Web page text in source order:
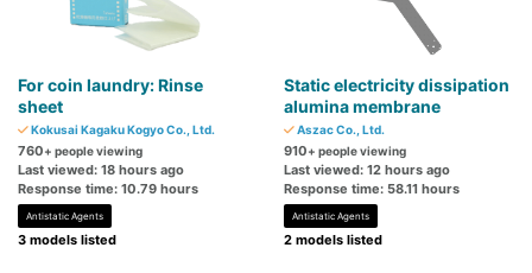
For coin laundry: Rinse
sheet
Kokusai Kagaku Kogyo Co., Ltd.
760+ people viewing
Last viewed: 18 hours ago
Response time: 10.79 hours
Antistatic Agents
3 models listed
Static electricity dissipation
alumina membrane
Aszac Co., Ltd.
910+ people viewing
Last viewed: 12 hours ago
Response time: 58.11 hours
Antistatic Agents
2 models listed